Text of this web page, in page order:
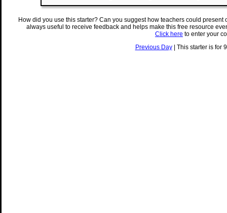
How did you use this starter? Can you suggest how teachers could
always useful to receive feedback and helps make this free resource
Click here to enter your
Previous Day| This starter is for